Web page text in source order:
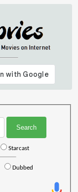
Starcast
Dubbed